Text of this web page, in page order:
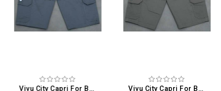
Vivu City Capri For Boys
Vivu City Capri For Boys